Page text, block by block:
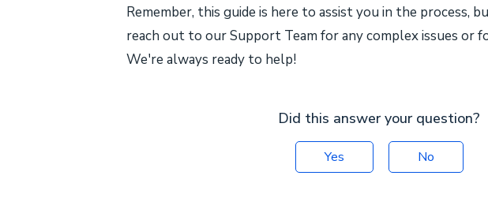
Remember, this guide is here to assist you in the process,
reach out to our Support Team for any complex issues or
We're always ready to help!
Did this answer your question?
Yes No